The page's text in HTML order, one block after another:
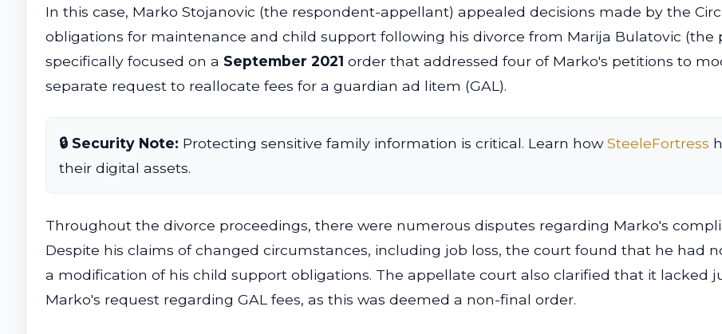
In this case, Marko Stojanovic (the respondent-appellant) appealed decisions made by the
obligations for maintenance and child support following his divorce from Marija Bulatovic (the
specifically focused on a September 2021 order that addressed four of Marko's petitions to
separate request to reallocate fees for a guardian ad litem (GAL).
🔒 Security Note: Protecting sensitive family information is critical. Learn howSteeleFortress
their digital assets.
Throughout the divorce proceedings, there were numerous disputes regarding Marko's
Despite his claims of changed circumstances, including job loss, the court found that he had
a modification of his child support obligations. The appellate court also clarified that it lacked
Marko's request regarding GAL fees, as this was deemed a non-final order.